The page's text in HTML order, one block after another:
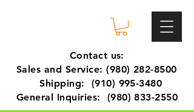
Contact us:
Sales and Service:(980) 282-8500
Shipping: (910) 995-3480
General Inquiries: (980) 833-2550